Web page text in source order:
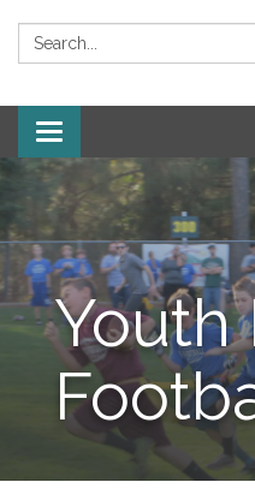
Search:
Toggle
navigation
Youth